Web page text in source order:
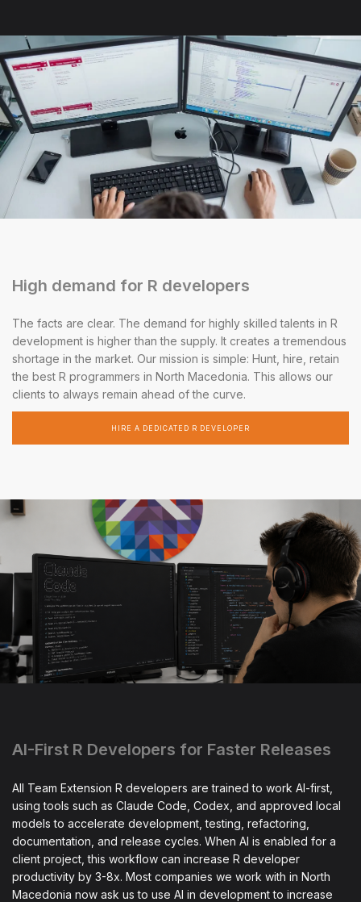
High demand for R developers
The facts are clear. The demand for highly skilled talents in R
development is higher than the supply. It creates a tremendous
shortage in the market. Our mission is simple: Hunt, hire, retain
the best R programmers in North Macedonia. This allows our
clients to always remain ahead of the curve.
HIRE A DEDICATED R DEVELOPER
AI-First R Developers for Faster Releases
All Team Extension R developers are trained to work AI-first,
using tools such as Claude Code, Codex, and approved local
models to accelerate development, testing, refactoring,
documentation, and release cycles. When AI is enabled for a
client project, this workflow can increase R developer
productivity by 3-8x. Most companies we work with in North
Macedonia now ask us to use AI in development to increase